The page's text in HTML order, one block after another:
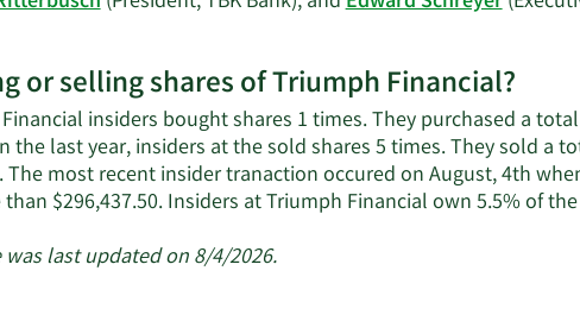
or selling shares of Triumph Financial?
insiders bought shares 1 times. They purchased a
the last year, insiders at the sold shares 5 times. They sold a
The most recent insider tranaction occured on August, 4th
$296,437.50. Insiders at Triumph Financial own 5.5% of
last updated on 8/4/2026.